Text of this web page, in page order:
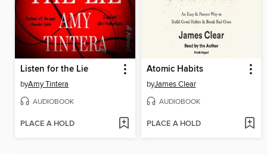
Listen for the Lie
byAmy Tintera
AUDIOBOOK
PLACE A HOLD
Atomic Habits
byJames Clear
AUDIOBOOK
PLACE A HOLD